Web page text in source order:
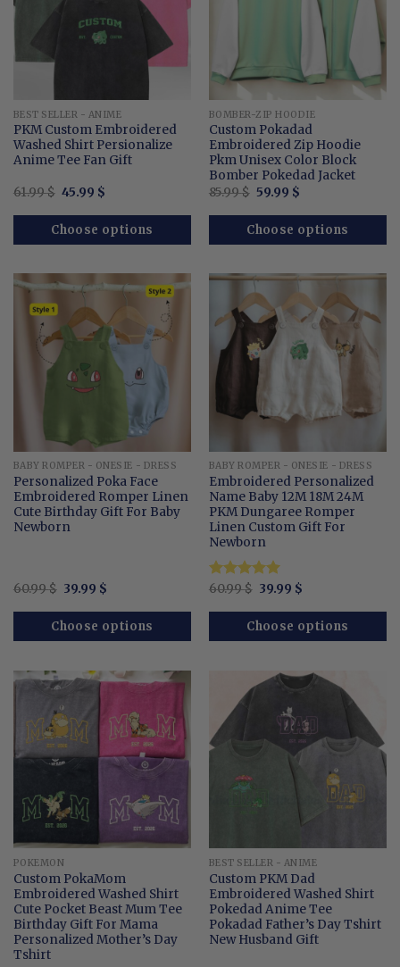
BEST SELLER - ANIME
PKM Custom Embroidered
Washed Shirt Persionalize
Anime Tee Fan Gift
61.99$ Original
was:
61.99 $.
45.99 $Current
is:
45.99 $.
Choose options
BOMBER-ZIP HOODIE
Custom Pokadad
Embroidered Zip Hoodie
Pkm Unisex Color Block
Bomber Pokedad Jacket
85.99$ Original
was:
85.99 $.
59.99 $Current
is:
59.99 $.
Choose options
BABY ROMPER - ONESIE - DRESS
Personalized Poka Face
Embroidered Romper Linen
Cute Birthday Gift For Baby
Newborn
60.99$ Original
was:
60.99 $.
39.99 $Current
is:
39.99 $.
Choose options
BABY ROMPER - ONESIE - DRESS
Embroidered Personalized
Name Baby 12M 18M 24M
PKM Dungaree Romper
Linen Custom Gift For
Newborn
Rated5.00
60.99$ Original
was:
60.99 $.
39.99 $Current
is:
39.99 $.
Choose options
POKEMON
Custom PokaMom
Embroidered Washed Shirt
Cute Pocket Beast Mum Tee
Birthday Gift For Mama
Personalized Mother’s Day
Tshirt
BEST SELLER - ANIME
Custom PKM Dad
Embroidered Washed Shirt
Pokedad Anime Tee
Pokadad Father’s Day Tshirt
New Husband Gift